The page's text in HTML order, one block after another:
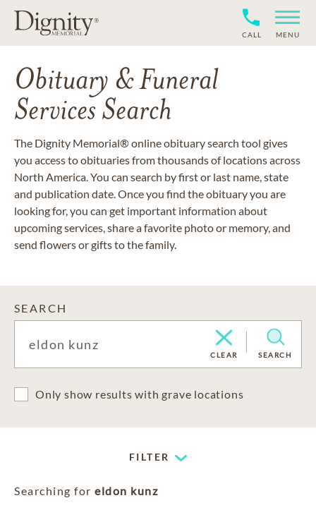
CALL MENU
Obituary & Funeral
Services Search
The Dignity Memorial® online obituary search tool gives
you access to obituaries from thousands of locations across
North America. You can search by first or last name, state
and publication date. Once you find the obituary you are
looking for, you can get important information about
upcoming services, share a favorite photo or memory, and
send flowers or gifts to the family.
SEARCH
CLEAR SEARCH
Only show results with grave locations
FILTER
Searching for eldon kunz